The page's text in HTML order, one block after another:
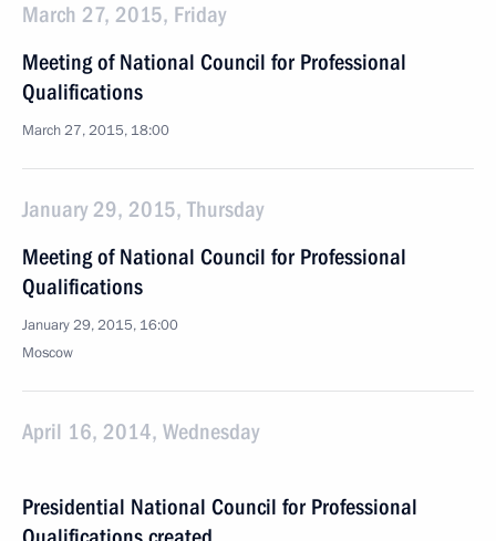
March 27, 2015, Friday
Meeting of National Council for Professional
Qualifications
March 27, 2015, 18:00
January 29, 2015, Thursday
Meeting of National Council for Professional
Qualifications
January 29, 2015, 16:00
Moscow
April 16, 2014, Wednesday
Presidential National Council for Professional